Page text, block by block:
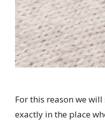
For this reason we
exactly in the place